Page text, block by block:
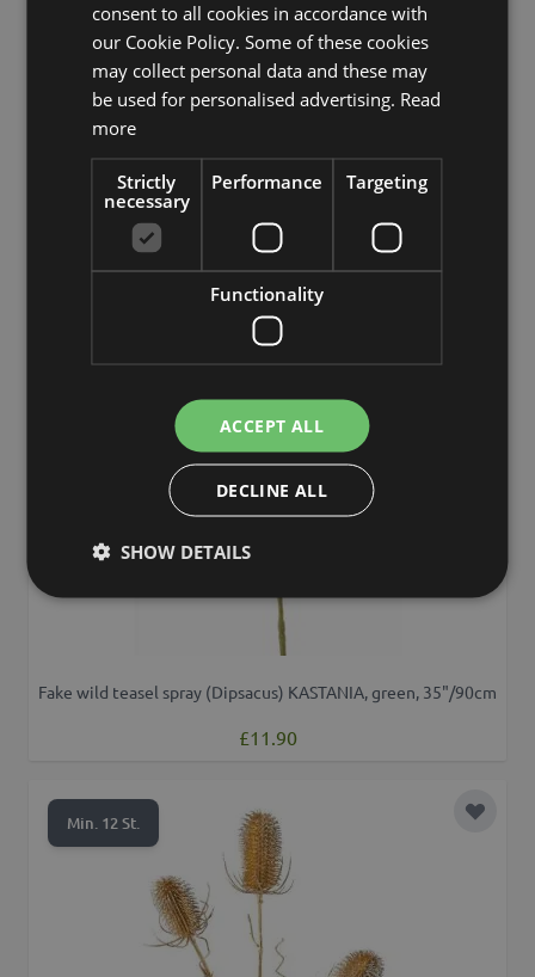
Artificial wild teasel LORCAN, brown-red, 35"/90cm,
£6.90
Fake wild teasel spray (Dipsacus) KASTANIA, green, 35"/90cm
£11.90
Min. 12 St. Add to
consent to all cookies in accordance with
our Cookie Policy. Some of these cookies
may collect personal data and these may
be used for personalised advertising. Read
more
Strictly
necessary
Performance Targeting
Functionality
ACCEPT ALL
DECLINE ALL
SHOW DETAILS